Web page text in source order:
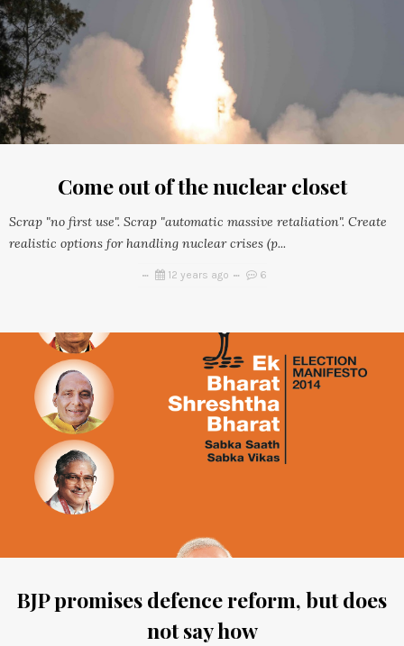
Come out of the nuclear closet
Scrap "no first use". Scrap "automatic massive retaliation". Create
realistic options for handling nuclear crises (p...
12 years ago 6
BJP promises defence reform, but does
not say how